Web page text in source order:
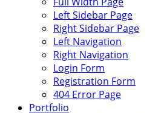
Left Sidebar Page
Right Sidebar Page
Left Navigation
Right Navigation
Login Form
Registration Form
404 Error Page
Portfolio